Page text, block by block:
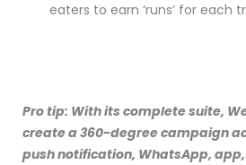
eaters to earn ‘runs’ for each
Pro tip: With its complete suite,
create a 360-degree campaign
push notification, WhatsApp,